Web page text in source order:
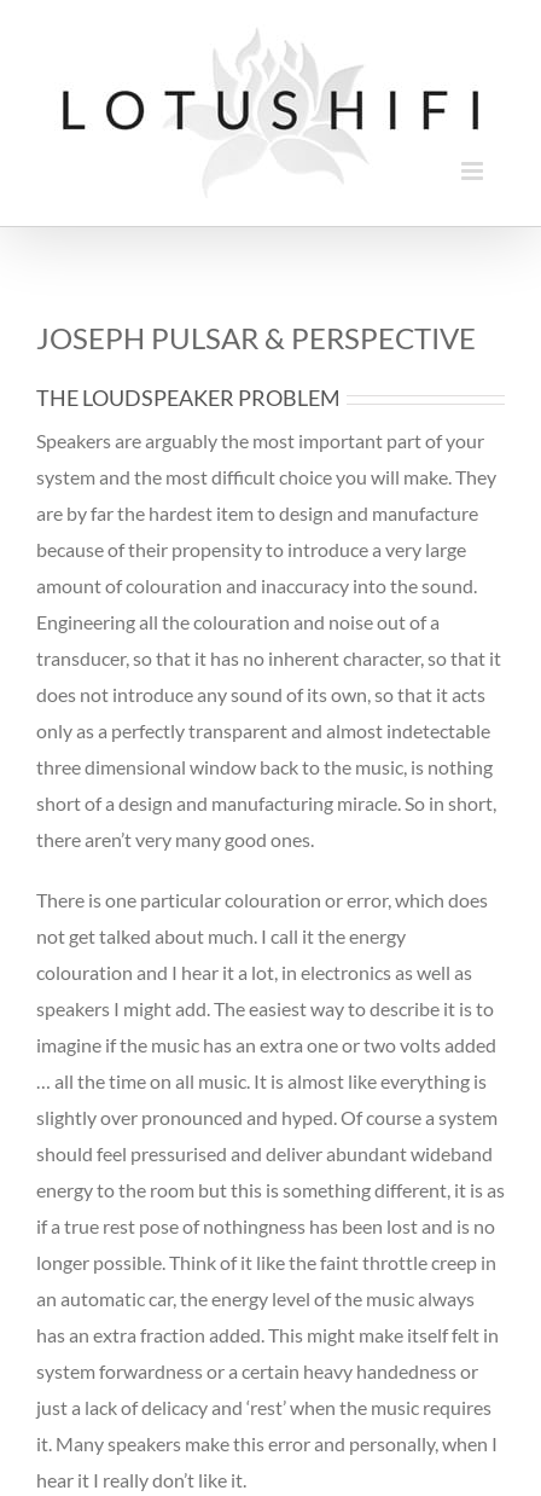
content
JOSEPH PULSAR & PERSPECTIVE
THE LOUDSPEAKER PROBLEM
Speakers are arguably the most important part of your
system and the most difficult choice you will make. They
are by far the hardest item to design and manufacture
because of their propensity to introduce a very large
amount of colouration and inaccuracy into the sound.
Engineering all the colouration and noise out of a
transducer, so that it has no inherent character, so that it
does not introduce any sound of its own, so that it acts
only as a perfectly transparent and almost indetectable
three dimensional window back to the music, is nothing
short of a design and manufacturing miracle. So in short,
there aren’t very many good ones.
There is one particular colouration or error, which does
not get talked about much. I call it the energy
colouration and I hear it a lot, in electronics as well as
speakers I might add. The easiest way to describe it is to
imagine if the music has an extra one or two volts added
… all the time on all music. It is almost like everything is
slightly over pronounced and hyped. Of course a system
should feel pressurised and deliver abundant wideband
energy to the room but this is something different, it is as
if a true rest pose of nothingness has been lost and is no
longer possible. Think of it like the faint throttle creep in
an automatic car, the energy level of the music always
has an extra fraction added. This might make itself felt in
system forwardness or a certain heavy handedness or
just a lack of delicacy and ‘rest’ when the music requires
it. Many speakers make this error and personally, when I
hear it I really don’t like it.